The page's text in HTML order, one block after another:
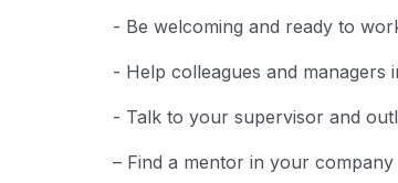
- Be welcoming and ready to
- Help colleagues and managers
- Talk to your supervisor and
– Find a mentor in your